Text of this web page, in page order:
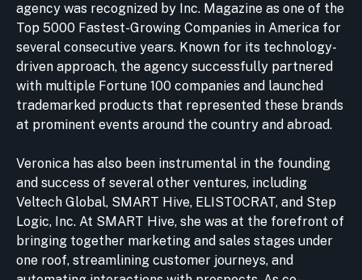
agency was recognized by Inc. Magazine as one of the
Top 5000 Fastest-Growing Companies in America for
several consecutive years. Known for its technology-
driven approach, the agency successfully partnered
with multiple Fortune 100 companies and launched
trademarked products that represented these brands
at prominent events around the country and abroad.
Veronica has also been instrumental in the founding
and success of several other ventures, including
Veltech Global, SMART Hive, ELISTOCRAT, and Step
Logic, Inc. At SMART Hive, she was at the forefront of
bringing together marketing and sales stages under
one roof, streamlining customer journeys, and